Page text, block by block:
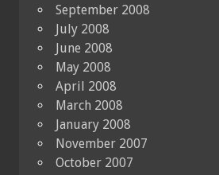
September 2008
July 2008
June 2008
May 2008
April 2008
March 2008
January 2008
November 2007
October 2007